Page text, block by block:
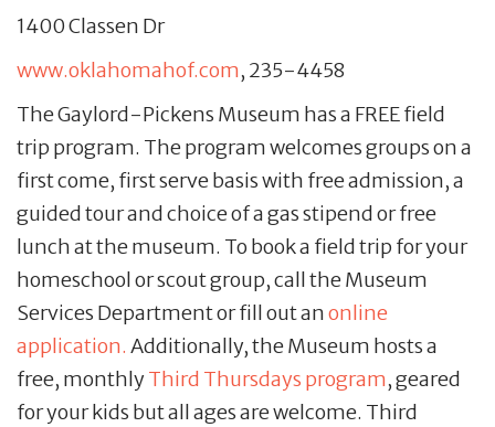
1400 Classen Dr
www.oklahomahof.com, 235-4458
The Gaylord-Pickens Museum has a FREE field
trip program. The program welcomes groups on a
first come, first serve basis with free admission, a
guided tour and choice of a gas stipend or free
lunch at the museum. To book a field trip for your
homeschool or scout group, call the Museum
Services Department or fill out anonline
application. Additionally, the Museum hosts a
free, monthlyThird Thursdays program, geared
for your kids but all ages are welcome. Third